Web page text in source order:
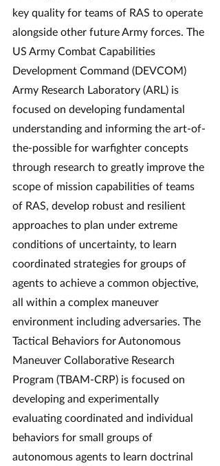
key quality for teams of RAS to operate
alongside other future Army forces. The
US Army Combat Capabilities
Development Command (DEVCOM)
Army Research Laboratory (ARL) is
focused on developing fundamental
understanding and informing the art-of-
the-possible for warfighter concepts
through research to greatly improve the
scope of mission capabilities of teams
of RAS, develop robust and resilient
approaches to plan under extreme
conditions of uncertainty, to learn
coordinated strategies for groups of
agents to achieve a common objective,
all within a complex maneuver
environment including adversaries. The
Tactical Behaviors for Autonomous
Maneuver Collaborative Research
Program (TBAM-CRP) is focused on
developing and experimentally
evaluating coordinated and individual
behaviors for small groups of
autonomous agents to learn doctrinal